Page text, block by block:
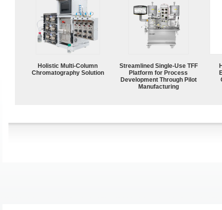
Holistic Multi-Column
Chromatography Solution
Streamlined Single-Use TFF
Platform for Process
Development Through Pilot
Manufacturing